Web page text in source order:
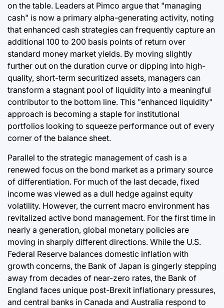
on the table. Leaders at Pimco argue that "managing
cash" is now a primary alpha-generating activity, noting
that enhanced cash strategies can frequently capture an
additional 100 to 200 basis points of return over
standard money market yields. By moving slightly
further out on the duration curve or dipping into high-
quality, short-term securitized assets, managers can
transform a stagnant pool of liquidity into a meaningful
contributor to the bottom line. This "enhanced liquidity"
approach is becoming a staple for institutional
portfolios looking to squeeze performance out of every
corner of the balance sheet.
Parallel to the strategic management of cash is a
renewed focus on the bond market as a primary source
of differentiation. For much of the last decade, fixed
income was viewed as a dull hedge against equity
volatility. However, the current macro environment has
revitalized active bond management. For the first time in
nearly a generation, global monetary policies are
moving in sharply different directions. While the U.S.
Federal Reserve balances domestic inflation with
growth concerns, the Bank of Japan is gingerly stepping
away from decades of near-zero rates, the Bank of
England faces unique post-Brexit inflationary pressures,
and central banks in Canada and Australia respond to